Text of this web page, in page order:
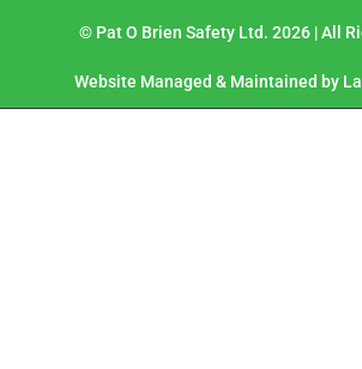
© Pat O Brien Safety Ltd. 2026 | All
Website Managed & Maintained by